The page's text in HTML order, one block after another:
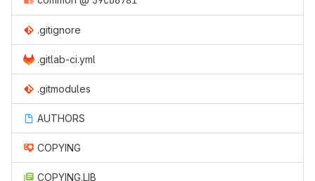
.gitignore
.gitlab-ci.yml
.gitmodules
AUTHORS
COPYING
COPYING.LIB